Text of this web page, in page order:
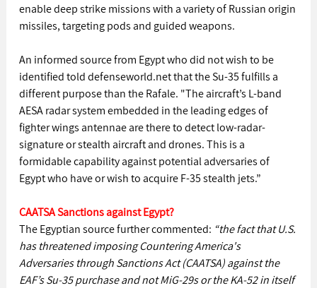
enable deep strike missions with a variety of Russian origin
missiles, targeting pods and guided weapons.
An informed source from Egypt who did not wish to be
identified told defenseworld.net that the Su-35 fulfills a
different purpose than the Rafale. "The aircraft’s L-band
AESA radar system embedded in the leading edges of
fighter wings antennae are there to detect low-radar-
signature or stealth aircraft and drones. This is a
formidable capability against potential adversaries of
Egypt who have or wish to acquire F-35 stealth jets.”
CAATSA Sanctions against Egypt?
The Egyptian source further commented: “the fact that U.S.
has threatened imposing Countering America's
Adversaries through Sanctions Act (CAATSA) against the
EAF’s Su-35 purchase and not MiG-29s or the KA-52 in itself